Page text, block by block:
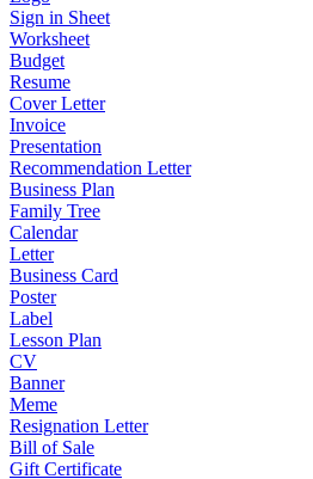
Sign in Sheet
Worksheet
Budget
Resume
Cover Letter
Invoice
Presentation
Recommendation Letter
Business Plan
Family Tree
Calendar
Letter
Business Card
Poster
Label
Lesson Plan
CV
Banner
Meme
Resignation Letter
Bill of Sale
Gift Certificate